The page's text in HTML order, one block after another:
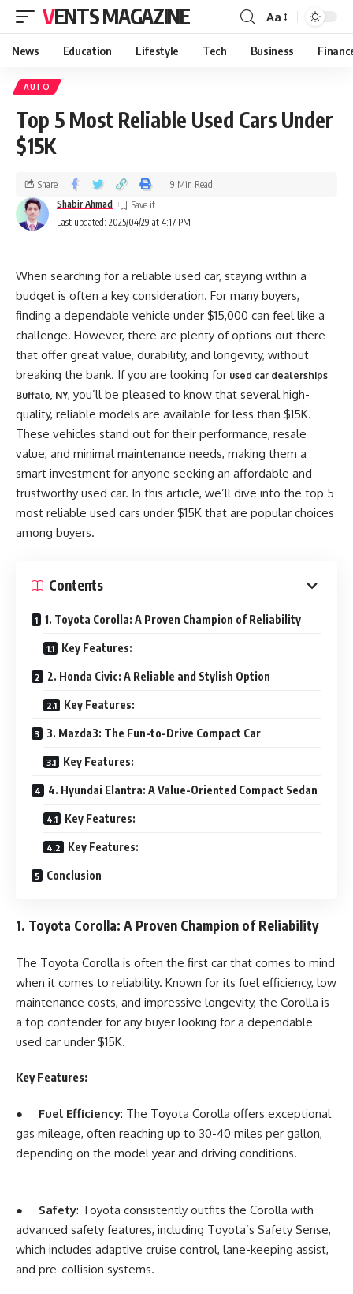
VENTS MAGAZINE Aa
News Education Lifestyle Tech Business
AUTO
Top 5 Most Reliable Used Cars Under
$15K
Last updated: 2025/04/29 at 4:17 PM
Shabir Ahmad
Share 9 Min Read
When searching for a reliable used car, staying within a
budget is often a key consideration. For many buyers,
finding a dependable vehicle under $15,000 can feel like a
challenge. However, there are plenty of options out there
that offer great value, durability, and longevity, without
breaking the bank. If you are looking for used car dealerships
Buffalo, NY, you’ll be pleased to know that several high-
quality, reliable models are available for less than $15K.
These vehicles stand out for their performance, resale
value, and minimal maintenance needs, making them a
smart investment for anyone seeking an affordable and
trustworthy used car. In this article, we’ll dive into the top 5
most reliable used cars under $15K that are popular choices
among buyers.
Contents
1. Toyota Corolla: A Proven Champion of Reliability
Key Features:
2. Honda Civic: A Reliable and Stylish Option
Key Features:
3. Mazda3: The Fun-to-Drive Compact Car
Key Features:
4. Hyundai Elantra: A Value-Oriented Compact Sedan
Key Features:
Key Features:
Conclusion
1. Toyota Corolla: A Proven Champion of Reliability
The Toyota Corolla is often the first car that comes to mind
when it comes to reliability. Known for its fuel efficiency, low
maintenance costs, and impressive longevity, the Corolla is
a top contender for any buyer looking for a dependable
used car under $15K.
Key Features:
● Fuel Efficiency: The Toyota Corolla offers exceptional
gas mileage, often reaching up to 30-40 miles per gallon,
depending on the model year and driving conditions.
● Safety: Toyota consistently outfits the Corolla with
advanced safety features, including Toyota’s Safety Sense,
which includes adaptive cruise control, lane-keeping assist,
and pre-collision systems.